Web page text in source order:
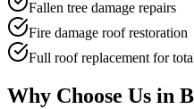
Fallen tree damage repairs
Fire damage roof restoration
Full roof replacement for
Why Choose Us in